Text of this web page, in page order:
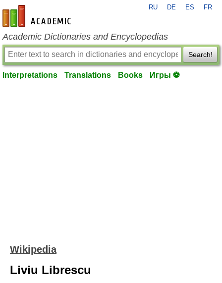
en-academic.com
RU DE ES FR
Academic Dictionaries and Encyclopedias
Search!
Interpretations Translations Books Игры ⚽
Wikipedia
Liviu Librescu